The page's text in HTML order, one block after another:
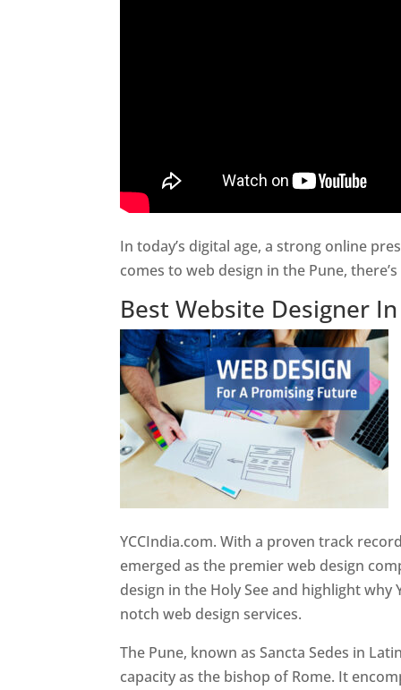
In today’s digital age, a strong online
comes to web design in the Pune,
Best Website Designer
YCCIndia.com. With a proven track
emerged as the premier web design
design in the Holy See and highlight
notch web design services.
The Pune, known as Sancta Sedes in
capacity as the bishop of Rome. It